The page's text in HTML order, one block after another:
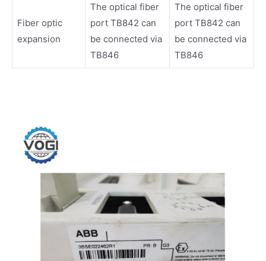
Fiber optic
expansion
The optical fiber
port TB842 can
be connected via
TB846
The optical fiber
port TB842 can
be connected via
TB846